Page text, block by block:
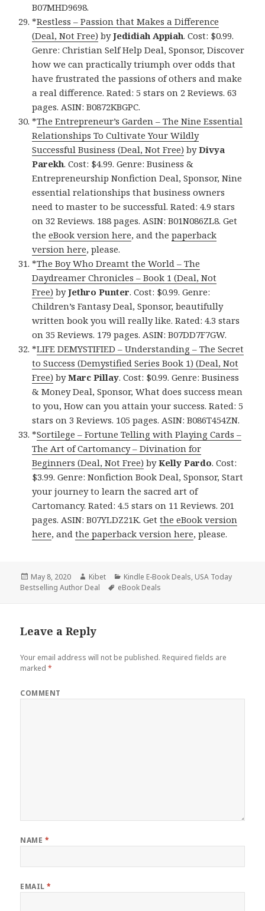
B07MHD9698.
*Restless – Passion that Makes a Difference
(Deal, Not Free) byJedidiah Appiah. Cost: $0.99.
Genre: Christian Self Help Deal, Sponsor, Discover
how we can practically triumph over odds that
have frustrated the passions of others and make
a real difference. Rated: 5 stars on 2 Reviews. 63
pages. ASIN: B0872KBGPC.
*The Entrepreneur’s Garden – The Nine Essential
Relationships To Cultivate Your Wildly
Successful Business (Deal, Not Free) byDivya
Parekh. Cost: $4.99. Genre: Business &
Entrepreneurship Nonfiction Deal, Sponsor, Nine
essential relationships that business owners
need to master to be successful. Rated: 4.9 stars
on 32 Reviews. 188 pages. ASIN: B01N086ZL8. Get
theeBook version here, and thepaperback
version here, please.
*The Boy Who Dreamt the World – The
Daydreamer Chronicles – Book 1 (Deal, Not
Free) byJethro Punter. Cost: $0.99. Genre:
Children’s Fantasy Deal, Sponsor, beautifully
written book you will really like. Rated: 4.3 stars
on 35 Reviews. 179 pages. ASIN: B07DD7F7GW.
*LIFE DEMYSTIFIED – Understanding – The Secret
to Success (Demystified Series Book 1) (Deal, Not
Free) byMarc Pillay. Cost: $0.99. Genre: Business
& Money Deal, Sponsor, What does success mean
to you, How can you attain your success. Rated: 5
stars on 3 Reviews. 105 pages. ASIN: B086T454ZN.
*Sortilege – Fortune Telling with Playing Cards –
The Art of Cartomancy – Divination for
Beginners (Deal, Not Free) byKelly Pardo. Cost:
$3.99. Genre: Nonfiction Book Deal, Sponsor, Start
your journey to learn the sacred art of
Cartomancy. Rated: 4.5 stars on 11 Reviews. 201
pages. ASIN: B07YLDZ21K. Getthe eBook version
here, andthe paperback version here, please.
Posted
on
May 8, 2020 Author
Kibet Categories
Kindle E-Book Deals, USA Today
Bestselling Author Deal
Tags
eBook Deals
Leave a Reply
Your email address will not be published. Required fields are
marked*
COMMENT
NAME *
EMAIL*